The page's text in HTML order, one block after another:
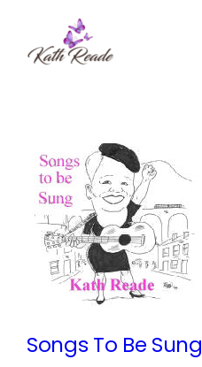
content
Songs To Be Sung